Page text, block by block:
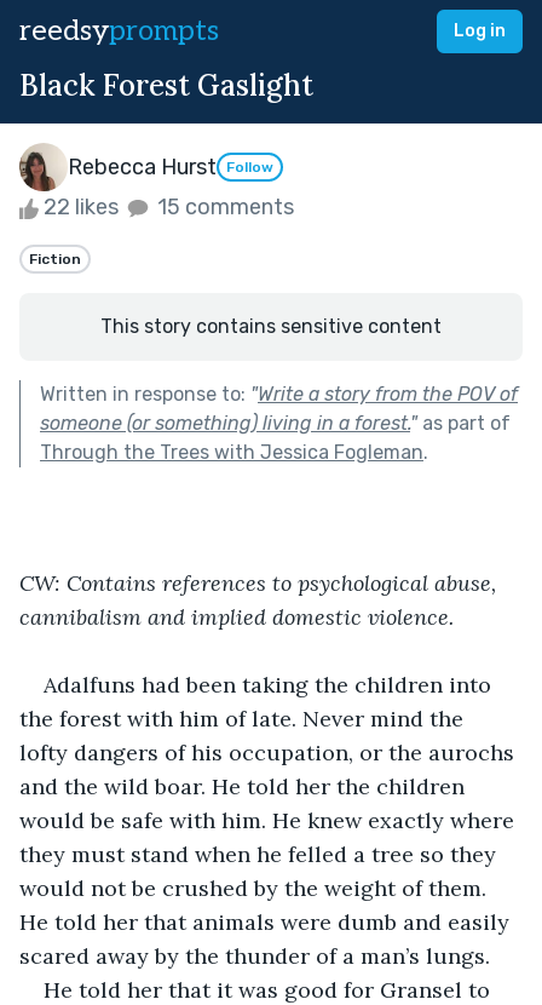
reedsyprompts Log in
Black Forest Gaslight
Rebecca Hurst Follow
22 likes 15 comments
Fiction
This story contains sensitive content
Written in response to: "Write a story from the POV of
someone (or something) living in a forest."as part of
Through the Trees with Jessica Fogleman.
CW: Contains references to psychological abuse,
cannibalism and implied domestic violence.
Adalfuns had been taking the children into
the forest with him of late. Never mind the
lofty dangers of his occupation, or the aurochs
and the wild boar. He told her the children
would be safe with him. He knew exactly where
they must stand when he felled a tree so they
would not be crushed by the weight of them.
He told her that animals were dumb and easily
scared away by the thunder of a man’s lungs.
He told her that it was good for Gransel to